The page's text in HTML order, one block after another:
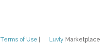
Luvly Marketplace
Terms of Use